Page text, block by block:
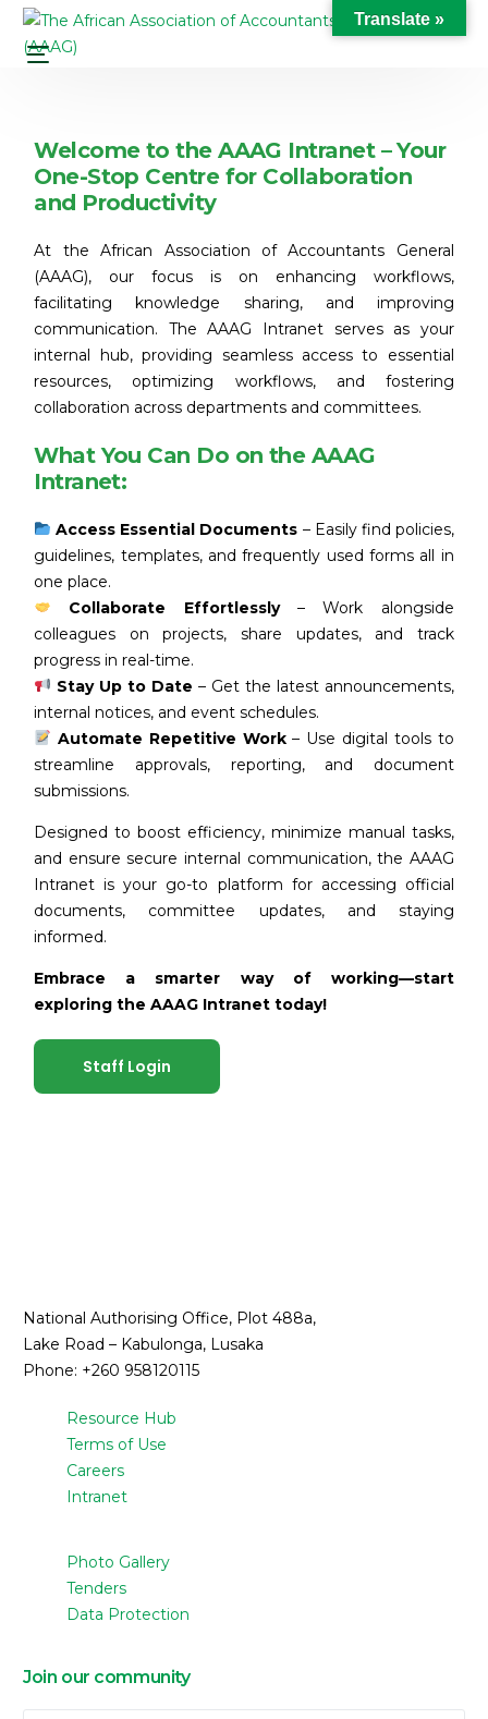
Welcome to the AAAG Intranet – Your
One-Stop Centre for Collaboration
and Productivity
At the African Association of Accountants General
(AAAG), our focus is on enhancing workflows,
facilitating knowledge sharing, and improving
communication. The AAAG Intranet serves as your
internal hub, providing seamless access to essential
resources, optimizing workflows, and fostering
collaboration across departments and committees.
What You Can Do on the AAAG
Intranet:
Access Essential Documents – Easily find policies,
guidelines, templates, and frequently used forms all in
one place.
Collaborate Effortlessly– Work alongside
colleagues on projects, share updates, and track
progress in real-time.
Stay Up to Date – Get the latest announcements,
internal notices, and event schedules.
Automate Repetitive Work– Use digital tools to
streamline approvals, reporting, and document
submissions.
Designed to boost efficiency, minimize manual tasks,
and ensure secure internal communication, the AAAG
Intranet is your go-to platform for accessing official
documents, committee updates, and staying
informed.
Embrace a smarter way of working—start
exploring the AAAG Intranet today!
Staff Login
National Authorising Office, Plot 488a,
Lake Road – Kabulonga, Lusaka
Phone: +260 958120115
Resource Hub
Terms of Use
Careers
Intranet
Photo Gallery
Tenders
Data Protection
Join our community
Translate »